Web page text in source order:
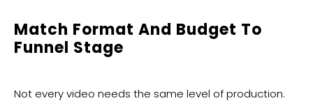
Match Format And Budget To
Funnel Stage
Not every video needs the same level of production.